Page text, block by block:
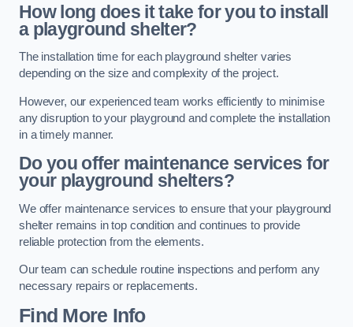
How long does it take for you to install
a playground shelter?
The installation time for each playground shelter varies
depending on the size and complexity of the project.
However, our experienced team works efficiently to minimise
any disruption to your playground and complete the installation
in a timely manner.
Do you offer maintenance services for
your playground shelters?
We offer maintenance services to ensure that your playground
shelter remains in top condition and continues to provide
reliable protection from the elements.
Our team can schedule routine inspections and perform any
necessary repairs or replacements.
Find More Info